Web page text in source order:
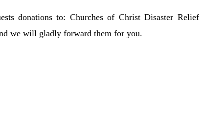
donations to: Churches of Christ Disaster
we will gladly forward them for you.